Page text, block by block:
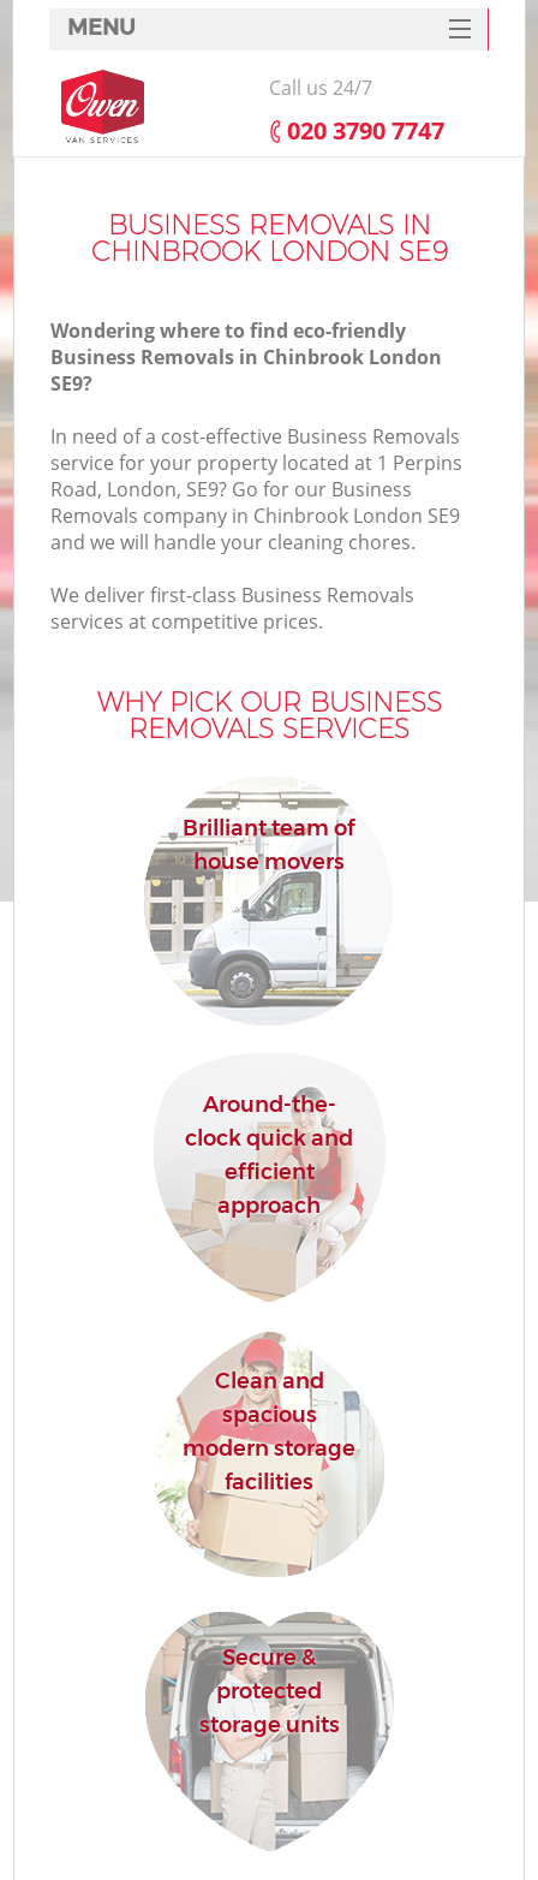
BUSINESS REMOVALS IN
CHINBROOK LONDON SE9
Wondering where to find eco-friendly
Business Removals in Chinbrook London
SE9?
In need of a cost-effective Business Removals
service for your property located at 1 Perpins
Road, London, SE9? Go for our Business
Removals company in Chinbrook London SE9
and we will handle your cleaning chores.
We deliver first-class Business Removals
services at competitive prices.
WHY PICK OUR BUSINESS
REMOVALS SERVICES
Brilliant team of
house movers
Around-the-
clock quick and
efficient
approach
Clean and
spacious
modern storage
facilities
Secure &
protected
storage units
MENU
SERVICES
HOME
FAQ
CONTACTS
Call us 24/7
‎020 3790 7747